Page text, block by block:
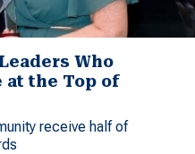
Who
the Top of
receive half of